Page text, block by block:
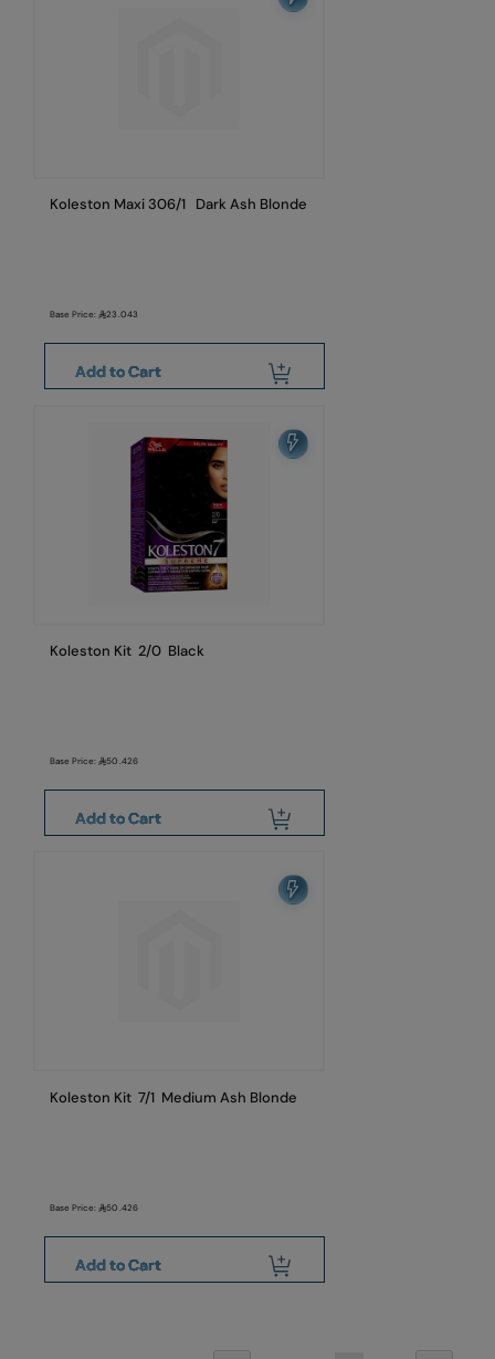
Koleston Maxi 306/1 Dark Ash Blonde
Base Price:23.043
Add to Cart
Koleston Kit 2/0 Black
Base Price:50.426
Add to Cart
Koleston Kit 7/1 Medium Ash Blonde
Base Price:50.426
Add to Cart